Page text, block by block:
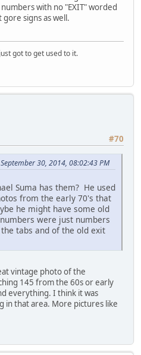
with no "EXIT" worded
signs as well.
got to get used to it.
#70
30, 2014, 08:02:43 PM
Suma has them? He used
from the early 70's that
he might have some old
were just numbers
tabs and of the old exit
vintage photo of the
145 from the 60s or early
everything. I think it was
in that area. More pictures like